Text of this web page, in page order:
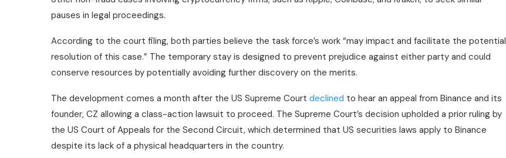
pauses in legal proceedings.
According to the court filing, both parties believe the task force’s work “may impact and facilitate the potential
resolution of this case.” The temporary stay is designed to prevent prejudice against either party and could
conserve resources by potentially avoiding further discovery on the merits.
The development comes a month after the US Supreme Court declined to hear an appeal from Binance and its
founder, CZ allowing a class-action lawsuit to proceed. The Supreme Court’s decision upholded a prior ruling by
the US Court of Appeals for the Second Circuit, which determined that US securities laws apply to Binance
despite its lack of a physical headquarters in the country.